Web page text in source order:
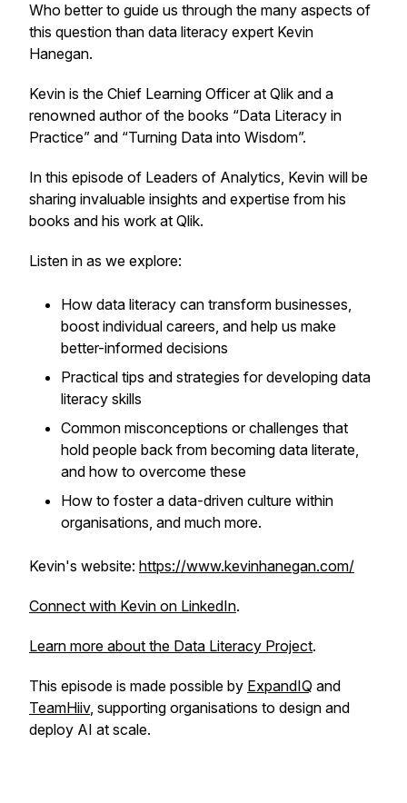
Who better to guide us through the many aspects of
this question than data literacy expert Kevin
Hanegan.
Kevin is the Chief Learning Officer at Qlik and a
renowned author of the books “Data Literacy in
Practice” and “Turning Data into Wisdom”.
In this episode of Leaders of Analytics, Kevin will be
sharing invaluable insights and expertise from his
books and his work at Qlik.
Listen in as we explore:
How data literacy can transform businesses,
boost individual careers, and help us make
better-informed decisions
Practical tips and strategies for developing data
literacy skills
Common misconceptions or challenges that
hold people back from becoming data literate,
and how to overcome these
How to foster a data-driven culture within
organisations, and much more.
Kevin's website: https://www.kevinhanegan.com/
Connect with Kevin on LinkedIn.
Learn more about the Data Literacy Project.
This episode is made possible by ExpandIQ and
TeamHiiv, supporting organisations to design and
deploy AI at scale.